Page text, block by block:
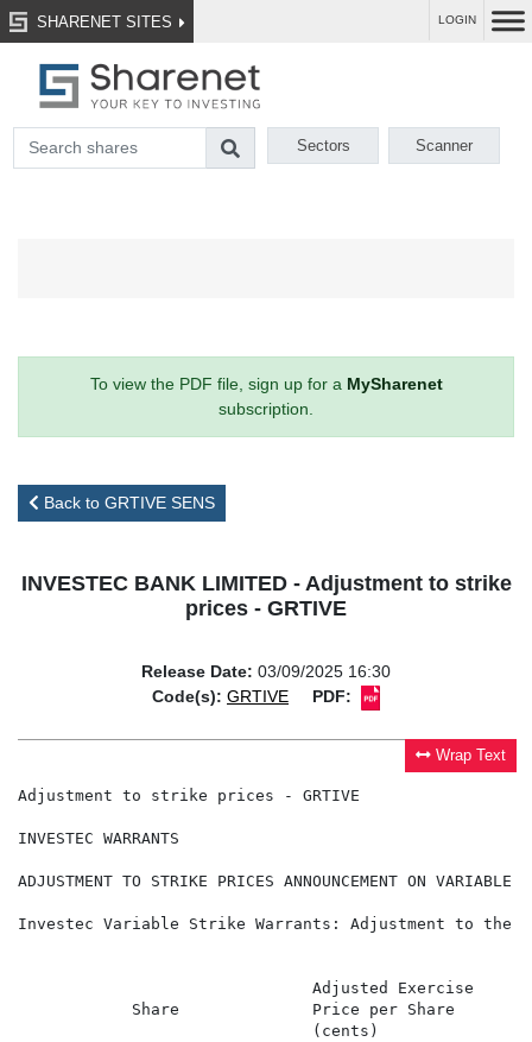
SHARENET SITES LOGIN
Sectors Scanner
To view the PDF file, sign up for a MySharenet
subscription.
Back to GRTIVE SENS
INVESTEC BANK LIMITED - Adjustment to strike
prices - GRTIVE
Release Date: 03/09/2025 16:30
Code(s): GRTIVE PDF:
Wrap Text
Adjustment to strike prices - GRTIVE
INVESTEC WARRANTS
ADJUSTMENT TO STRIKE PRICES ANNOUNCEMENT ON VARIABLE
Investec Variable Strike Warrants: Adjustment to the
Adjusted Exercise
Share              Price per Share